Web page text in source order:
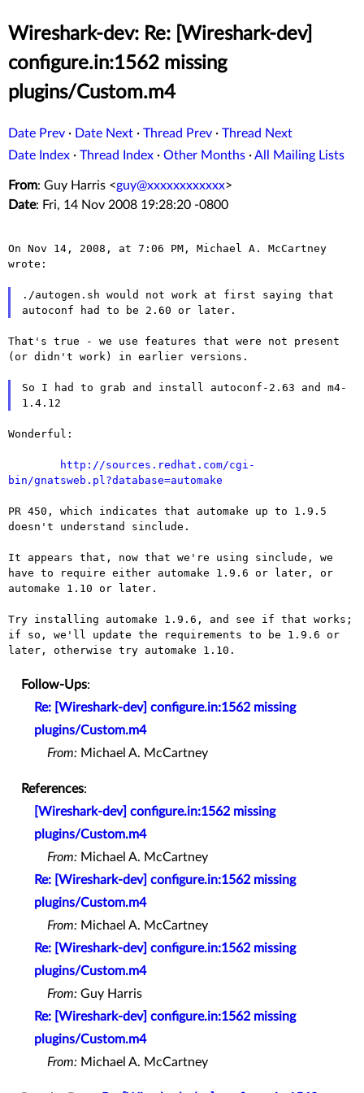
Wireshark-dev: Re: [Wireshark-dev]
configure.in:1562 missing
plugins/Custom.m4
Date Prev · Date Next · Thread Prev · Thread Next
Date Index · Thread Index · Other Months ·All Mailing Lists
From: Guy Harris <guy@xxxxxxxxxxxx>
Date: Fri, 14 Nov 2008 19:28:20 -0800
On Nov 14, 2008, at 7:06 PM, Michael A. McCartney
wrote:
./autogen.sh would not work at first saying that
That's true - we use features that were not present
(or didn't work) in earlier versions.
So I had to grab and install autoconf-2.63 and m4-
Wonderful:
http://sources.redhat.com/cgi-
bin/gnatsweb.pl?database=automake
PR 450, which indicates that automake up to 1.9.5
doesn't understand sinclude.
It appears that, now that we're using sinclude, we
have to require either automake 1.9.6 or later, or
automake 1.10 or later.
Try installing automake 1.9.6, and see if that works;
if so, we'll update the requirements to be 1.9.6 or
later, otherwise try automake 1.10.
Follow-Ups:
Re: [Wireshark-dev] configure.in:1562 missing
plugins/Custom.m4
From: Michael A. McCartney
References:
[Wireshark-dev] configure.in:1562 missing
plugins/Custom.m4
From: Michael A. McCartney
Re: [Wireshark-dev] configure.in:1562 missing
plugins/Custom.m4
From: Michael A. McCartney
Re: [Wireshark-dev] configure.in:1562 missing
plugins/Custom.m4
From: Guy Harris
Re: [Wireshark-dev] configure.in:1562 missing
plugins/Custom.m4
From: Michael A. McCartney